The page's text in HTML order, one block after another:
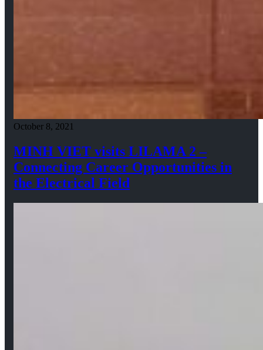
October 8, 2021
MINH VIET visits LILAMA 2 –
Connecting Career Opportunities in
the Electrical Field